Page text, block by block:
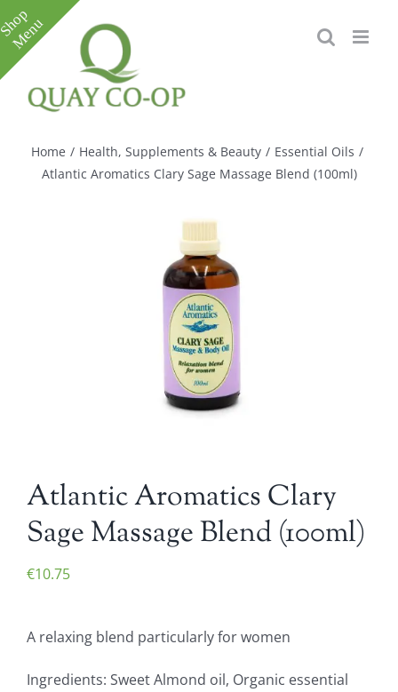
Skip
to
content
Home / Health, Supplements & Beauty / Essential Oils /
Atlantic Aromatics Clary Sage Massage Blend (100ml)
Atlantic Aromatics Clary
Sage Massage Blend (100ml)
€10.75
A relaxing blend particularly for women
Ingredients: Sweet Almond oil, Organic essential
Toggle